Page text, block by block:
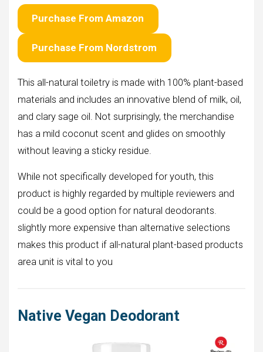
Purchase From Amazon
Purchase From Nordstrom
This all-natural toiletry is made with 100% plant-based
materials and includes an innovative blend of milk, oil,
and clary sage oil. Not surprisingly, the merchandise
has a mild coconut scent and glides on smoothly
without leaving a sticky residue.
While not specifically developed for youth, this
product is highly regarded by multiple reviewers and
could be a good option for natural deodorants.
slightly more expensive than alternative selections
makes this product if all-natural plant-based products
area unit is vital to you
Native Vegan Deodorant